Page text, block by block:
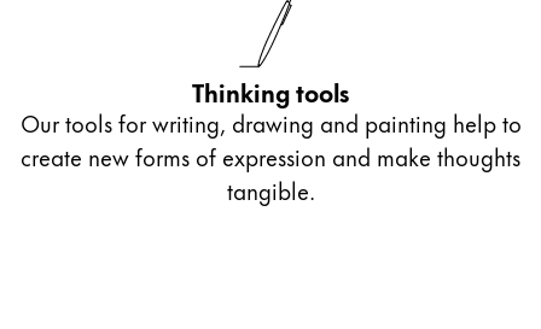
LAMY Community
LAMY x Kunstpalast
Lettering Workshop
Thinking tools
Our tools for writing, drawing and painting help to
create new forms of expression and make thoughts
tangible.